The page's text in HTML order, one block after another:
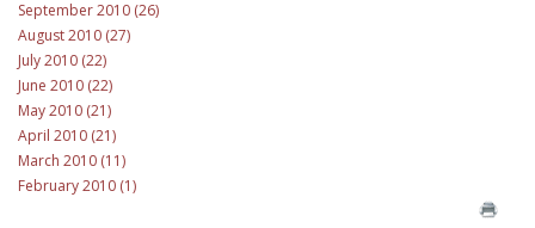
September 2010 (26)
August 2010 (27)
July 2010 (22)
June 2010 (22)
May 2010 (21)
April 2010 (21)
March 2010 (11)
February 2010 (1)